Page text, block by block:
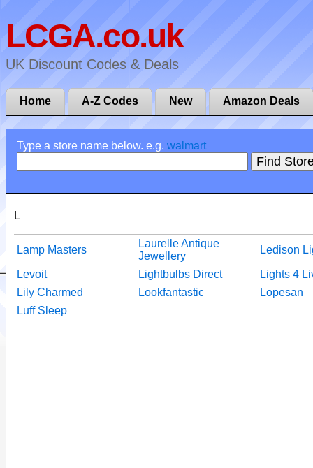
LCGA.co.uk
UK Discount Codes & Deals
Home A-Z Codes New Amazon Deals
Type a store name below. e.g. walmart
L
Lamp Masters
Laurelle Antique
Jewellery
Ledison
Levoit Lightbulbs Direct
Lights 4
Lily Charmed
Lookfantastic
Lopesan
Luff Sleep